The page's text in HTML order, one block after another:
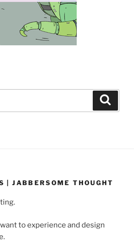
| JABBERSOME THOUGHT
to experience and design